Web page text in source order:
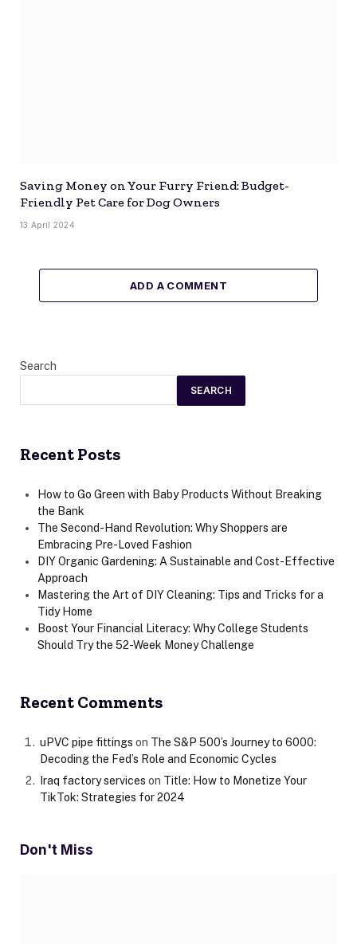
Saving Money on Your Furry Friend: Budget-
Friendly Pet Care for Dog Owners
13 April 2024
ADD A COMMENT
Search
SEARCH
Recent Posts
How to Go Green with Baby Products Without Breaking
the Bank
The Second-Hand Revolution: Why Shoppers are
Embracing Pre-Loved Fashion
DIY Organic Gardening: A Sustainable and Cost-Effective
Approach
Mastering the Art of DIY Cleaning: Tips and Tricks for a
Tidy Home
Boost Your Financial Literacy: Why College Students
Should Try the 52-Week Money Challenge
Recent Comments
uPVC pipe fittings on The S&P 500’s Journey to 6000:
Decoding the Fed’s Role and Economic Cycles
Iraq factory services on Title: How to Monetize Your
TikTok: Strategies for 2024
Don't Miss